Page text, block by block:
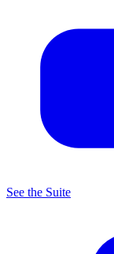
See the Suite